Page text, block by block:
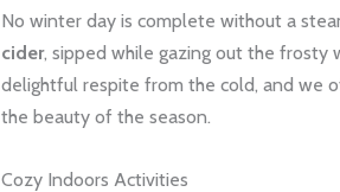
No winter day is complete without a
cider, sipped while gazing out the frosty
delightful respite from the cold, and we
the beauty of the season.
Cozy Indoors Activities